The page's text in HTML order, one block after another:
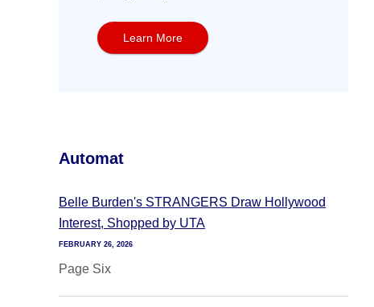
Learn More
Automat
Belle Burden's STRANGERS Draw Hollywood
Interest, Shopped by UTA
FEBRUARY 26, 2026
Page Six